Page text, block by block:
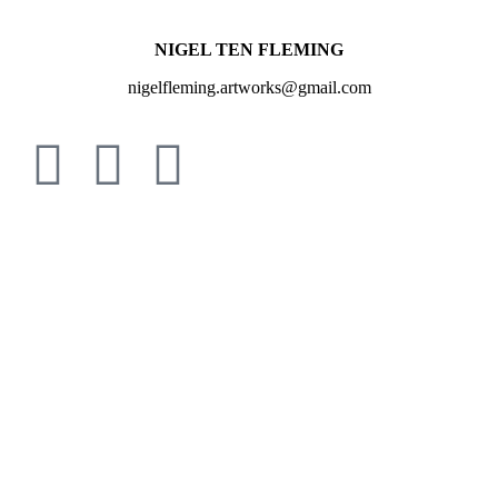
NIGEL TEN FLEMING
nigelfleming.artworks@gmail.com